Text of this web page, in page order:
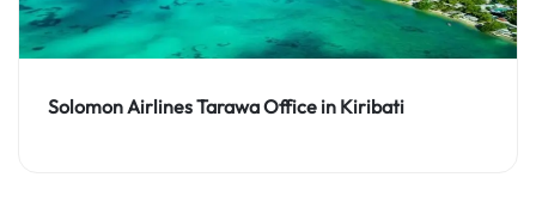
Solomon Airlines Tarawa Office in Kiribati